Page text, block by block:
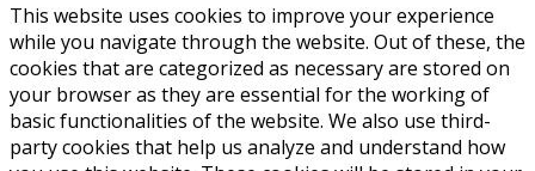
This website uses cookies to improve your experience
while you navigate through the website. Out of these, the
cookies that are categorized as necessary are stored on
your browser as they are essential for the working of
basic functionalities of the website. We also use third-
party cookies that help us analyze and understand how